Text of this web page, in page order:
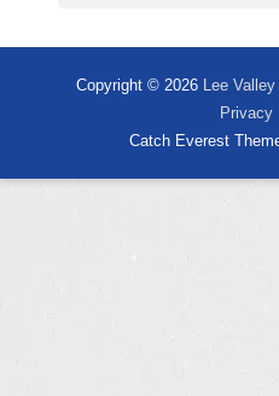
Copyright © 2026 Lee
Privacy
Catch Everest